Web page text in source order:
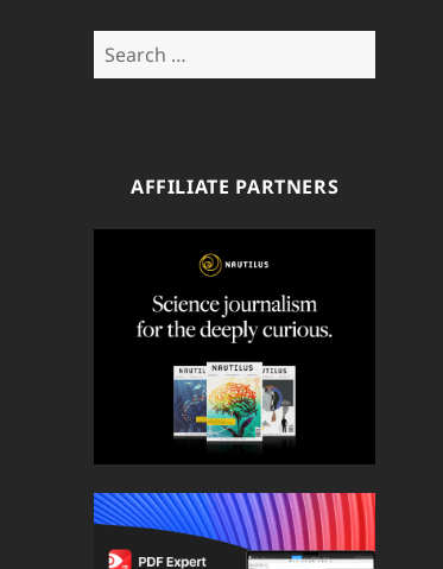
Search
for:
AFFILIATE PARTNERS